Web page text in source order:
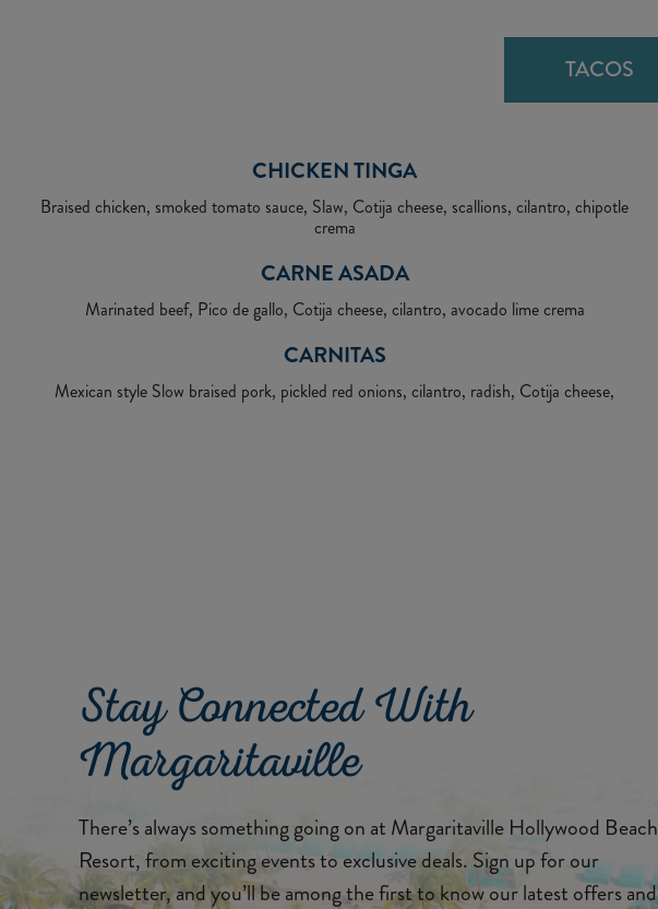
TACOS
CHICKEN TINGA
Braised chicken, smoked tomato sauce, Slaw, Cotija cheese, scallions, cilantro, chipotle
crema
CARNE ASADA
Marinated beef, Pico de gallo, Cotija cheese, cilantro, avocado lime crema
CARNITAS
Mexican style Slow braised pork, pickled red onions, cilantro, radish, Cotija cheese,
Stay Connected With
Margaritaville
There’s always something going on at Margaritaville Hollywood Beach
Resort, from exciting events to exclusive deals. Sign up for our
newsletter, and you’ll be among the first to know our latest offers and